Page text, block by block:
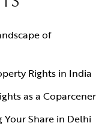
of
Rights in India
as a Coparcener
Your Share in Delhi